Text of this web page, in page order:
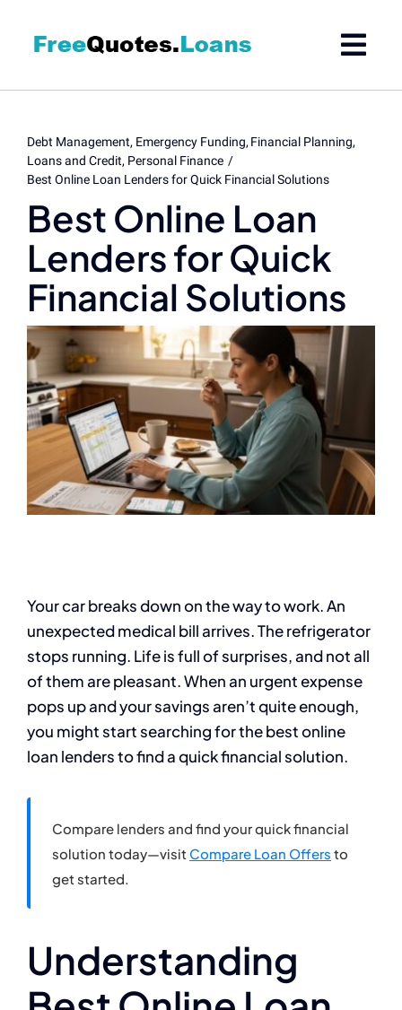
Debt Management Emergency Funding Financial Planning
Loans and Credit Personal Finance
Best Online Loan Lenders for Quick Financial Solutions
Best Online Loan
Lenders for Quick
Financial Solutions
Your car breaks down on the way to work. An
unexpected medical bill arrives. The refrigerator
stops running. Life is full of surprises, and not all
of them are pleasant. When an urgent expense
pops up and your savings aren’t quite enough,
you might start searching for the best online
loan lenders to find a quick financial solution.
Compare lenders and find your quick financial
solution today—visit Compare Loan Offers to
get started.
Understanding